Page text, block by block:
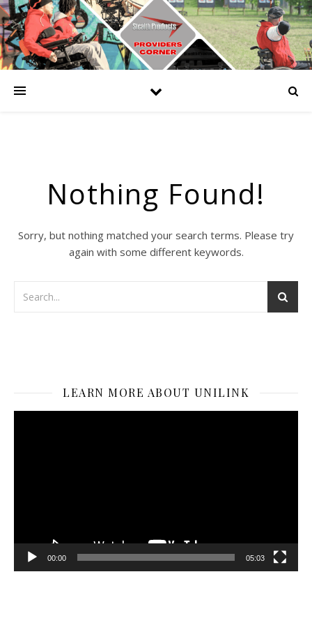
Nothing Found!
Sorry, but nothing matched your search terms. Please try
again with some different keywords.
LEARN MORE ABOUT UNILINK
00:00 05:03